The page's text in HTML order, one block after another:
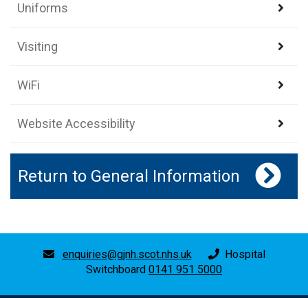
Uniforms
Visiting
WiFi
Website Accessibility
Return to General Information
enquiries@gjnh.scot.nhs.uk
Hospital
Switchboard 0141 951 5000